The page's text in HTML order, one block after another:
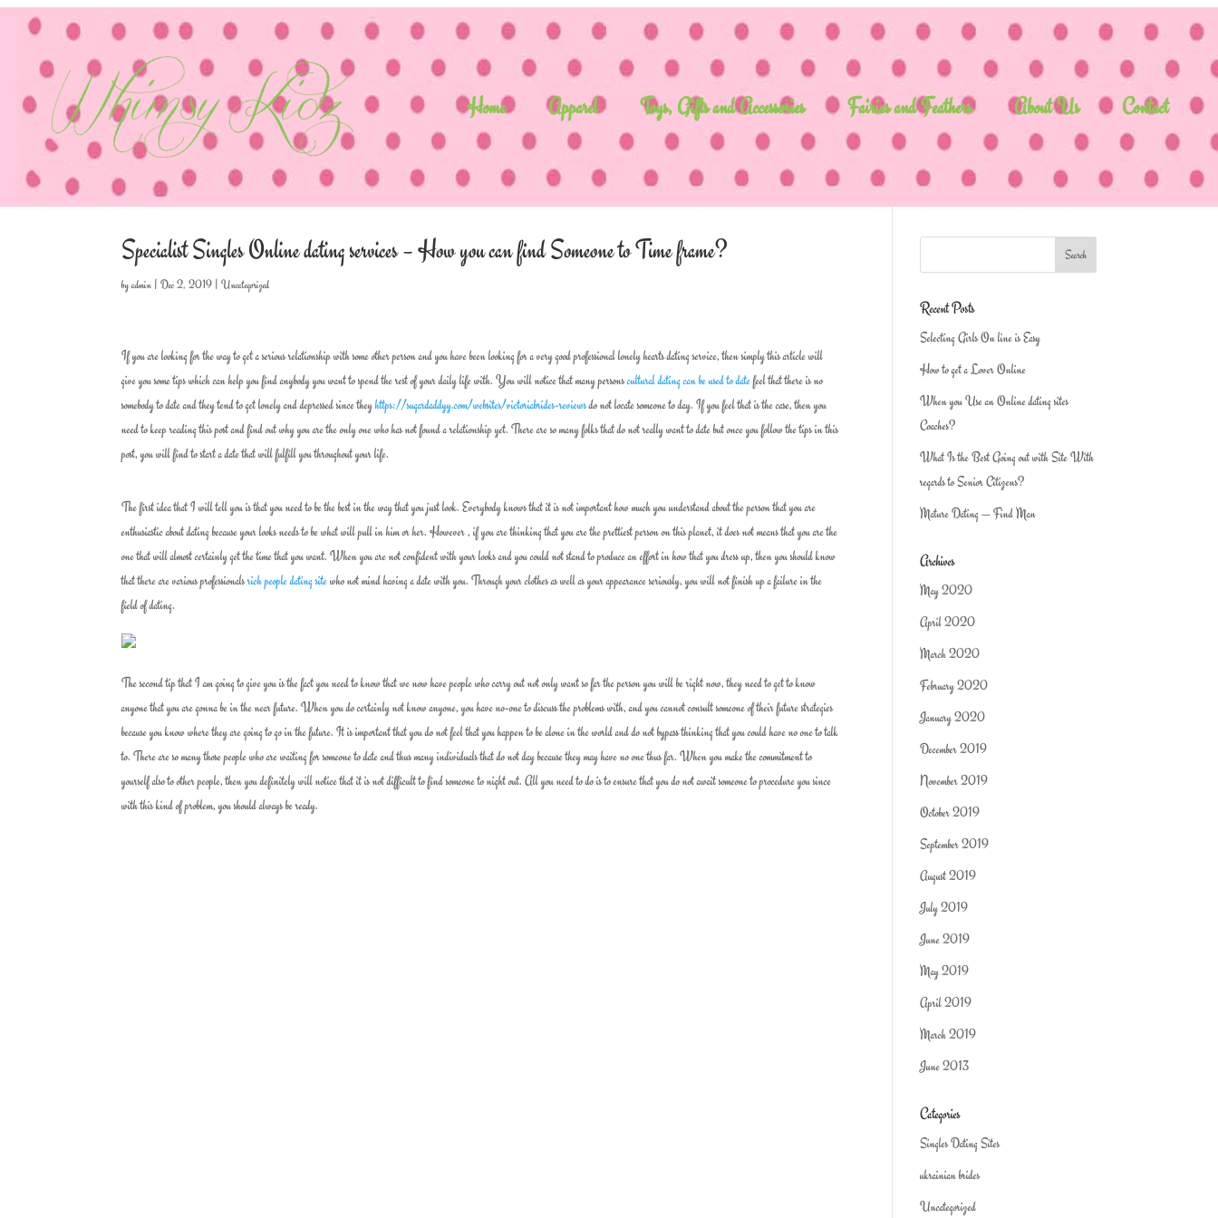
Home Apparel Toys, Gifts and Accessories Fairies and Feathers About Us Contact
Specialist Singles Online dating services – How you can find Someone to Time frame?
byadmin |Dec 2, 2019 |Uncategorized
If you are looking for the way to get a serious relationship with some other person and you have been looking for a very good professional lonely hearts dating service, then simply this article will
give you some tips which can help you find anybody you want to spend the rest of your daily life with. You will notice that many personscultural dating can be used to datefeel that there is no
somebody to date and they tend to get lonely and depressed since theyhttps://sugardaddyy.com/websites/victoriabrides-reviewsdo not locate someone to day. If you feel that is the case, then you
need to keep reading this post and find out why you are the only one who has not found a relationship yet. There are so many folks that do not really want to date but once you follow the tips in this
post, you will find to start a date that will fulfill you throughout your life.
The first idea that I will tell you is that you need to be the best in the way that you just look. Everybody knows that it is not important how much you understand about the person that you are
enthusiastic about dating because your looks needs to be what will pull in him or her. However , if you are thinking that you are the prettiest person on this planet, it does not means that you are the
one that will almost certainly get the time that you want. When you are not confident with your looks and you could not stand to produce an effort in how that you dress up, then you should know
that there are various professionalsrich people dating sitewho not mind having a date with you. Through your clothes as well as your appearance seriously, you will not finish up a failure in the
field of dating.
The second tip that I am going to give you is the fact you need to know that we now have people who carry out not only want so far the person you will be right now, they need to get to know
anyone that you are gonna be in the near future. When you do certainly not know anyone, you have no-one to discuss the problems with, and you cannot consult someone of their future strategies
because you know where they are going to go in the future. It is important that you do not feel that you happen to be alone in the world and do not bypass thinking that you could have no one to talk
to. There are so many those people who are waiting for someone to date and thus many individuals that do not day because they may have no one thus far. When you make the commitment to
yourself also to other people, then you definitely will notice that it is not difficult to find someone to night out. All you need to do is to ensure that you do not await someone to procedure you since
with this kind of problem, you should always be ready.
Recent Posts
Selecting Girls On line is Easy
How to get a Lover Online
When you Use an Online dating sites
Coaches?
What Is the Best Going out with Site With
regards to Senior Citizens?
Mature Dating — Find Man
Archives
May 2020
April 2020
March 2020
February 2020
January 2020
December 2019
November 2019
October 2019
September 2019
August 2019
July 2019
June 2019
May 2019
April 2019
March 2019
June 2013
Categories
Singles Dating Sites
ukrainian brides
Uncategorized